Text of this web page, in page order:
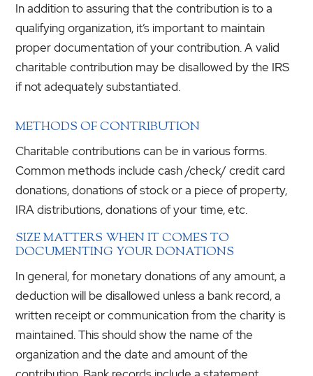
In addition to assuring that the contribution is to a
qualifying organization, it’s important to maintain
proper documentation of your contribution. A valid
charitable contribution may be disallowed by the IRS
if not adequately substantiated.
METHODS OF CONTRIBUTION
Charitable contributions can be in various forms.
Common methods include cash /check/ credit card
donations, donations of stock or a piece of property,
IRA distributions, donations of your time, etc.
SIZE MATTERS WHEN IT COMES TO
DOCUMENTING YOUR DONATIONS
In general, for monetary donations of any amount, a
deduction will be disallowed unless a bank record, a
written receipt or communication from the charity is
maintained. This should show the name of the
organization and the date and amount of the